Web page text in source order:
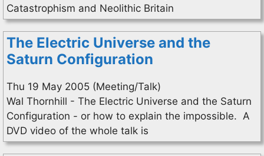
Catastrophism and Neolithic Britain
The Electric Universe and the
Saturn Configuration
Thu 19 May 2005 (Meeting/Talk)
Wal Thornhill - The Electric Universe and the Saturn
Configuration - or how to explain the impossible. A
DVD video of the whole talk is